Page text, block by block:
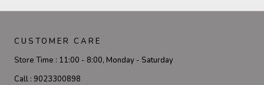
CUSTOMER CARE
Store Time : 11:00 - 8:00, Monday - Saturday
Call : 9023300898